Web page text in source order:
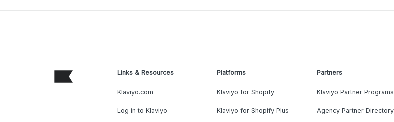
Links & Resources
Klaviyo.com
Log in to Klaviyo
Platforms
Klaviyo for Shopify
Klaviyo for Shopify Plus
Partners
Klaviyo Partner Programs
Agency Partner Directory